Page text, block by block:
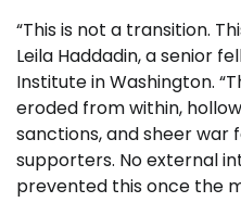
“This is not a transition.
Leila Haddadin, a senior
Institute in Washington.
eroded from within,
sanctions, and sheer war
supporters. No external
prevented this once the